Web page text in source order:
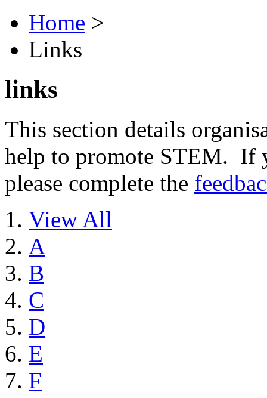
Home >
Links
links
This section details
help to promote STEM. If
please complete the
View All
A
B
C
D
E
F